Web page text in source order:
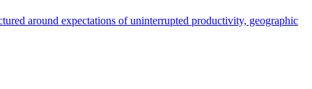
around expectations of uninterrupted productivity, geographic